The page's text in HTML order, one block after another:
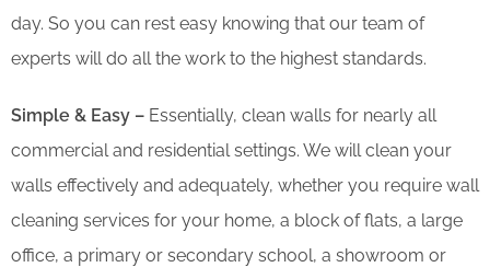
day. So you can rest easy knowing that our team of
experts will do all the work to the highest standards.
Simple & Easy – Essentially, clean walls for nearly all
commercial and residential settings. We will clean your
walls effectively and adequately, whether you require wall
cleaning services for your home, a block of flats, a large
office, a primary or secondary school, a showroom or